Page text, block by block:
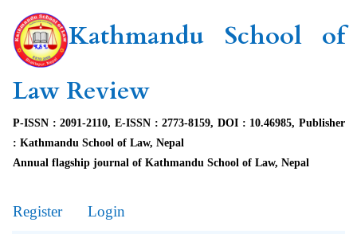
Kathmandu School of
Law Review
P-ISSN : 2091-2110, E-ISSN : 2773-8159, DOI : 10.46985, Publisher
: Kathmandu School of Law, Nepal
Annual flagship journal of Kathmandu School of Law, Nepal
Register Login